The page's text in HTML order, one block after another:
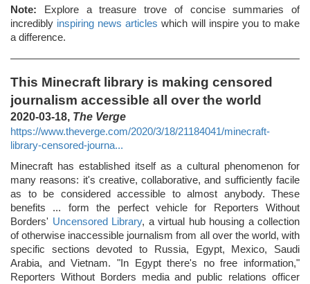
Note: Explore a treasure trove of concise summaries of
incredibly inspiring news articles which will inspire you to make
a difference.
This Minecraft library is making censored
journalism accessible all over the world
2020-03-18, The Verge
https://www.theverge.com/2020/3/18/21184041/minecraft-
library-censored-journa...
Minecraft has established itself as a cultural phenomenon for
many reasons: it's creative, collaborative, and sufficiently facile
as to be considered accessible to almost anybody. These
benefits ... form the perfect vehicle for Reporters Without
Borders' Uncensored Library, a virtual hub housing a collection
of otherwise inaccessible journalism from all over the world, with
specific sections devoted to Russia, Egypt, Mexico, Saudi
Arabia, and Vietnam. "In Egypt there's no free information,"
Reporters Without Borders media and public relations officer